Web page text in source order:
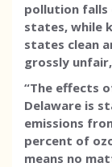
pollution falls
states, while
states clean
grossly
“The effects
Delaware is
emissions
percent of
means no